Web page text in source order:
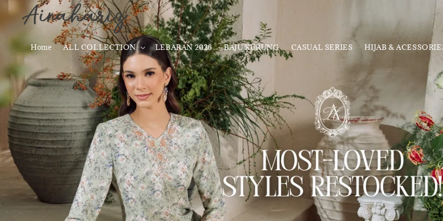
Home ALL COLLECTION LEBARAN 2026 BAJU KURUNG CASUAL SERIES HIJAB &